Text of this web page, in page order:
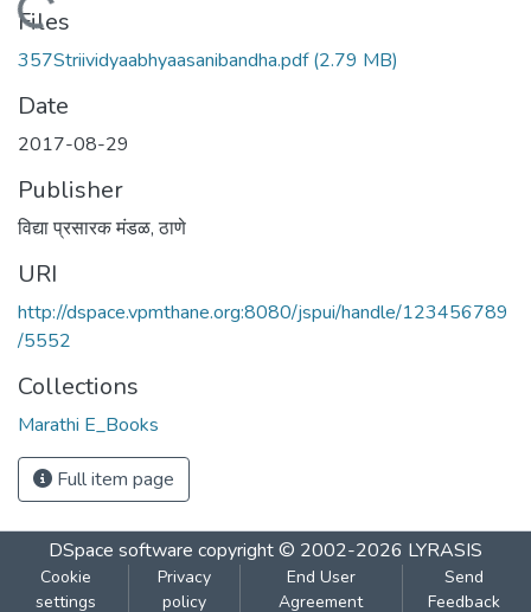
Loading...
Files
357Striividyaabhyaasanibandha.pdf(2.79 MB)
Date
2017-08-29
Publisher
विद्या प्रसारक मंडळ, ठाणे
URI
http://dspace.vpmthane.org:8080/jspui/handle/123456789
/5552
Collections
Marathi E_Books
Full item page
DSpace software copyright © 2002-2026 LYRASIS
Cookie
settings
Privacy
policy
End User
Agreement
Send
Feedback